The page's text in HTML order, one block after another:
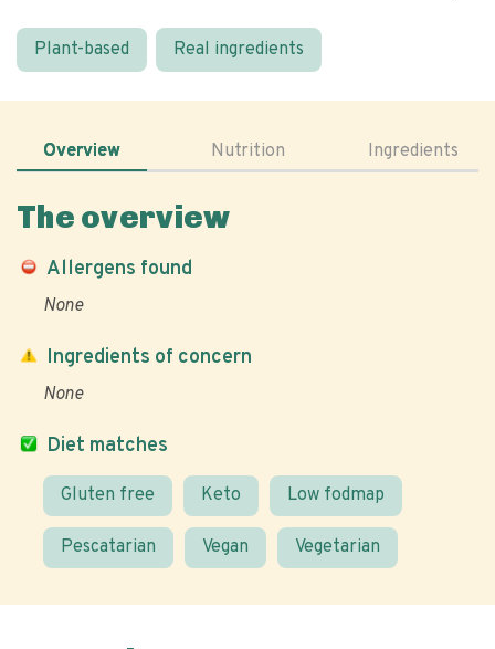
Plant-based Real ingredients
Overview Nutrition Ingredients
The overview
Allergens found
None
Diet matches
Gluten free Keto Low fodmap
Pescatarian Vegan Vegetarian
Ingredients of concern
None